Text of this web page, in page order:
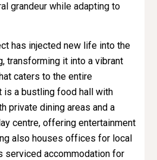
grandeur while adapting to
has injected new life into the
transforming it into a vibrant
caters to the entire
is a bustling food hall with
private dining areas and a
centre, offering entertainment
also houses offices for local
serviced accommodation for